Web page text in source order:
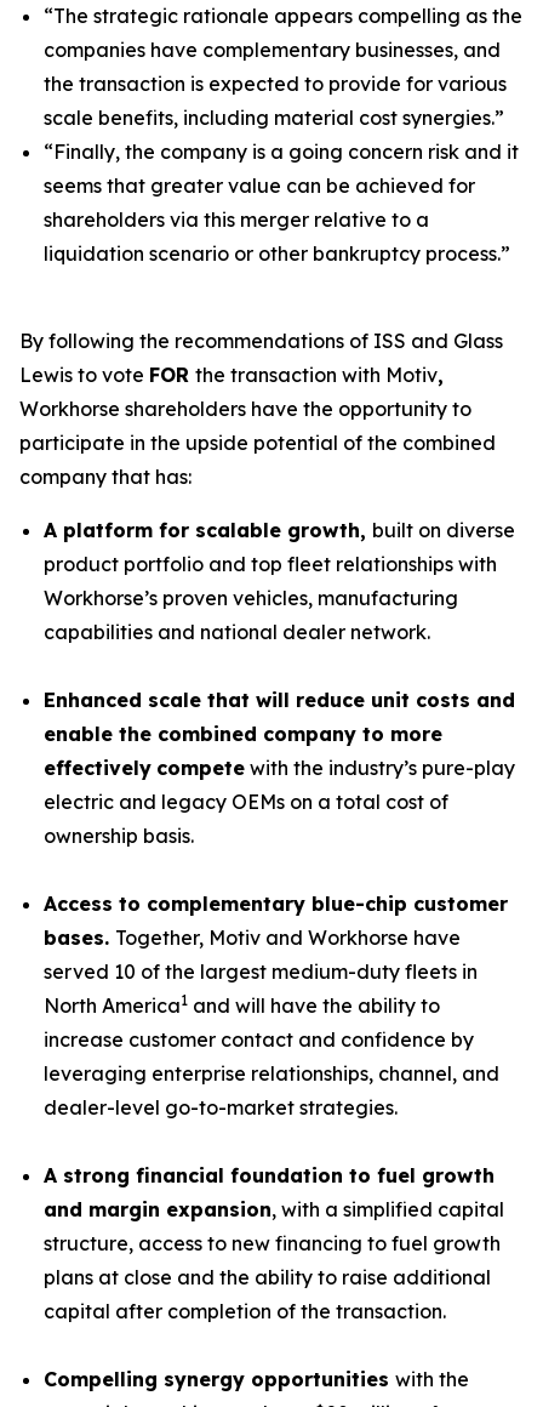
“The strategic rationale appears compelling as the
companies have complementary businesses, and
the transaction is expected to provide for various
scale benefits, including material cost synergies.”
“Finally, the company is a going concern risk and it
seems that greater value can be achieved for
shareholders via this merger relative to a
liquidation scenario or other bankruptcy process.”
By following the recommendations of ISS and Glass
Lewis to vote FOR the transaction with Motiv,
Workhorse shareholders have the opportunity to
participate in the upside potential of the combined
company that has:
A platform for scalable growth, built on diverse
product portfolio and top fleet relationships with
Workhorse’s proven vehicles, manufacturing
capabilities and national dealer network.
Enhanced scale that will reduce unit costs and
enable the combined company to more
effectively compete with the industry’s pure-play
electric and legacy OEMs on a total cost of
ownership basis.
Access to complementary blue-chip customer
bases. Together, Motiv and Workhorse have
served 10 of the largest medium-duty fleets in
North America1 and will have the ability to
increase customer contact and confidence by
leveraging enterprise relationships, channel, and
dealer-level go-to-market strategies.
A strong financial foundation to fuel growth
and margin expansion, with a simplified capital
structure, access to new financing to fuel growth
plans at close and the ability to raise additional
capital after completion of the transaction.
Compelling synergy opportunities with the